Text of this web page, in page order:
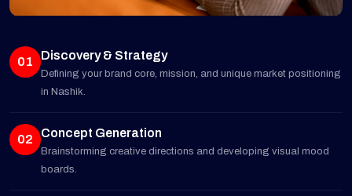
01 Discovery & Strategy
Defining your brand core, mission, and unique market positioning
in Nashik.
02 Concept Generation
Brainstorming creative directions and developing visual mood
boards.